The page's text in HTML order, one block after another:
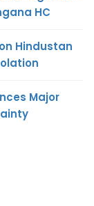
HC
Hindustan
Major